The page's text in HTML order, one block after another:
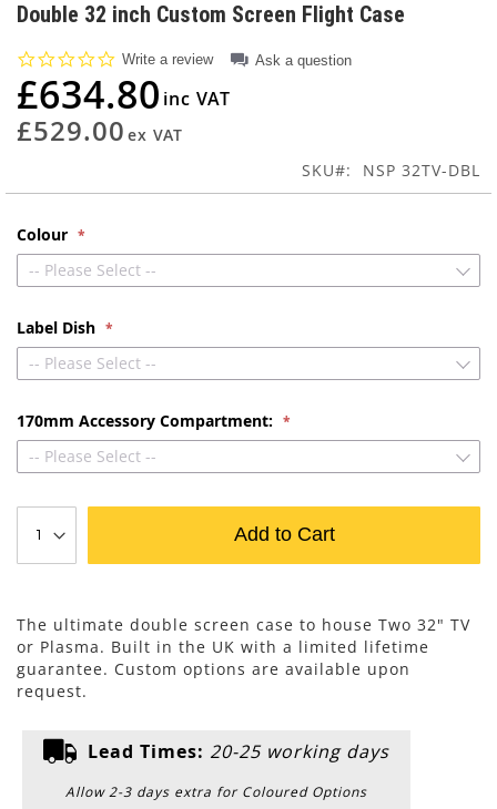
to
beginning
of
the
images
gallery
Double 32 inch Custom Screen Flight Case
0.0
rating
Write a review Ask a question
£634.80
£529.00
SKU NSP 32TV-DBL
Colour
-- Please Select --
Label Dish
-- Please Select --
170mm Accessory Compartment:
-- Please Select --
Add to Cart
The ultimate double screen case to house Two 32" TV
or Plasma. Built in the UK with a limited lifetime
guarantee. Custom options are available upon
request.
Lead Times: 20-25 working days
Allow 2-3 days extra for Coloured Options